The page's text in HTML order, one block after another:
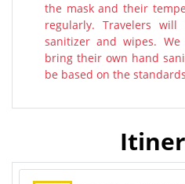
the mask and their
regularly. Travelers
sanitizer and wipes.
bring their own hand
be based on the